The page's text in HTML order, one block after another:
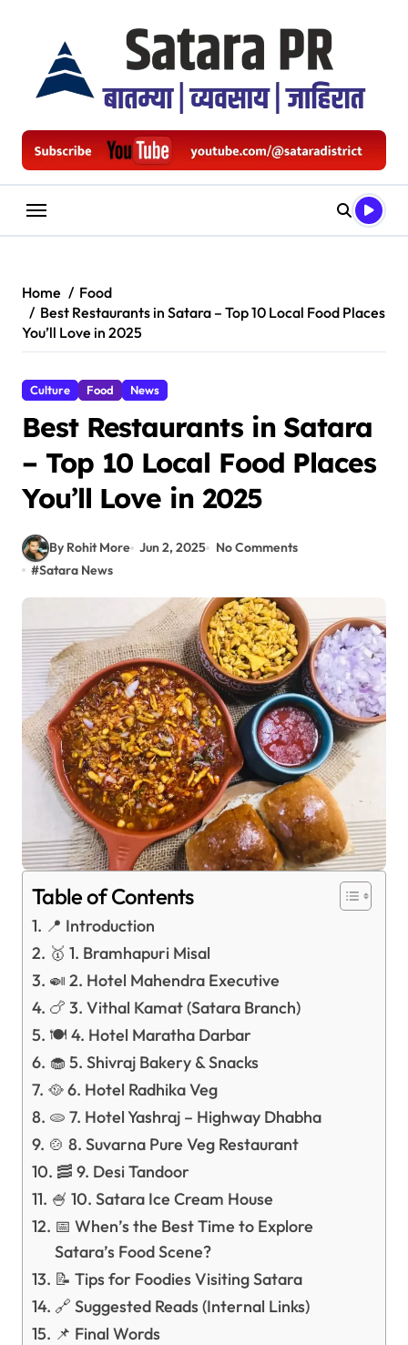
Home
Food
Best Restaurants in Satara – Top 10 Local Food Places
You’ll Love in 2025
Culture Food News
Best Restaurants in Satara
– Top 10 Local Food Places
You’ll Love in 2025
By Rohit More Jun 2, 2025
No Comments
#Satara News
Table of Contents
📍 Introduction
🥇 1. Bramhapuri Misal
🍛 2. Hotel Mahendra Executive
🍗 3. Vithal Kamat (Satara Branch)
🍽️ 4. Hotel Maratha Darbar
🧁 5. Shivraj Bakery & Snacks
🥘 6. Hotel Radhika Veg
🫓 7. Hotel Yashraj – Highway Dhabha
🍲 8. Suvarna Pure Veg Restaurant
🥓 9. Desi Tandoor
🍧 10. Satara Ice Cream House
📅 When’s the Best Time to Explore
Satara’s Food Scene?
📝 Tips for Foodies Visiting Satara
🔗 Suggested Reads (Internal Links)
📌 Final Words